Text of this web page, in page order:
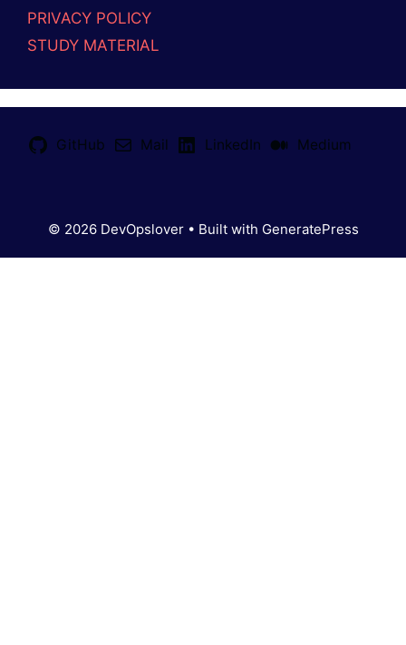
PRIVACY POLICY
STUDY MATERIAL
GitHub Mail LinkedIn Medium
© 2026 DevOpslover• Built with GeneratePress